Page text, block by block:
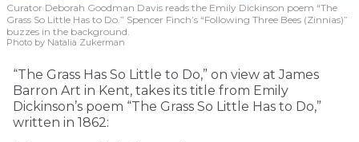
Curator Deborah Goodman Davis reads the Emily Dickinson poem “The
Grass So Little Has to Do.” Spencer Finch’s “Following Three Bees (Zinnias)”
buzzes in the background.
Photo by Natalia Zukerman
“The Grass Has So Little to Do,” on view at James
Barron Art in Kent, takes its title from Emily
Dickinson’s poem “The Grass So Little Has to Do,”
written in 1862: